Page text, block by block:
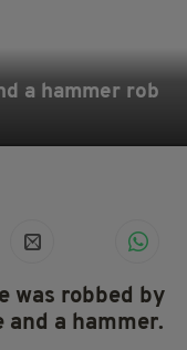
a hammer rob
was robbed by
a hammer.